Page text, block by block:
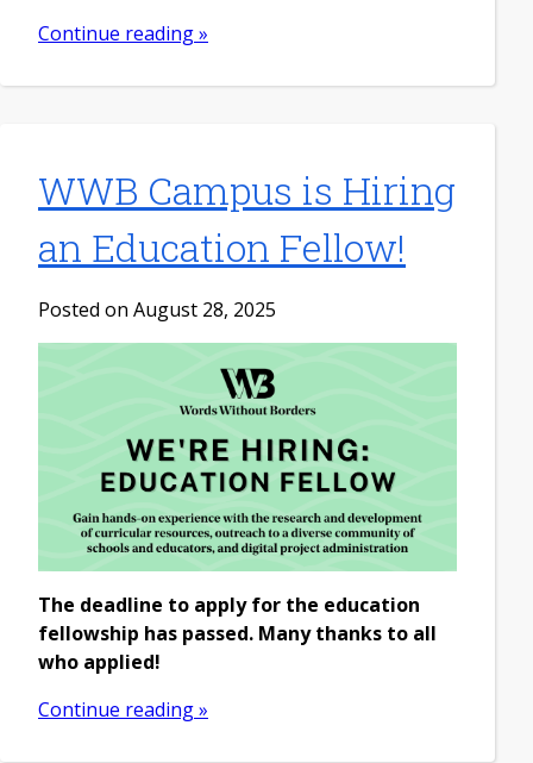
Continue reading »
WWB Campus is Hiring
an Education Fellow!
Posted on August 28, 2025
The deadline to apply for the education
fellowship has passed. Many thanks to all
who applied!
Continue reading »